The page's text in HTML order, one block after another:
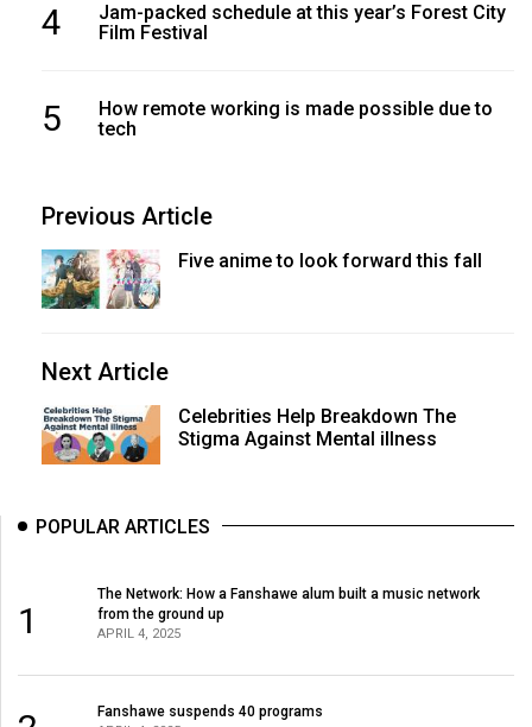
4
Jam-packed schedule at this year’s Forest City
Film Festival
5
How remote working is made possible due to
tech
Previous Article
Five anime to look forward this fall
Next Article
Celebrities Help Breakdown The
Stigma Against Mental illness
POPULAR ARTICLES
1
The Network: How a Fanshawe alum built a music network
from the ground up
APRIL 4, 2025
Fanshawe suspends 40 programs